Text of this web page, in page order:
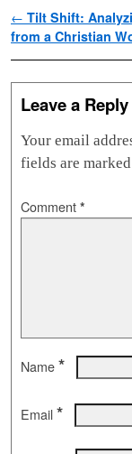
Post navigation
← Tilt Shift:
from a Christian
Leave a Reply
Your email
fields are marked
Comment *
Name *
Email *